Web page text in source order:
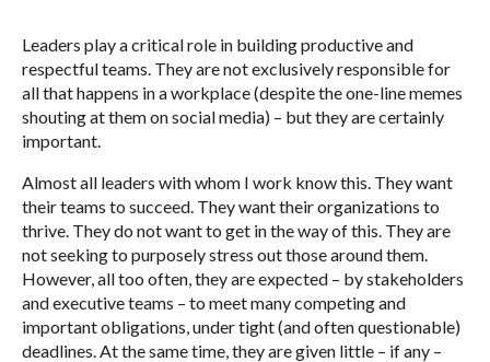
Leaders play a critical role in building productive and
respectful teams. They are not exclusively responsible for
all that happens in a workplace (despite the one-line memes
shouting at them on social media) – but they are certainly
important.
Almost all leaders with whom I work know this. They want
their teams to succeed. They want their organizations to
thrive. They do not want to get in the way of this. They are
not seeking to purposely stress out those around them.
However, all too often, they are expected – by stakeholders
and executive teams – to meet many competing and
important obligations, under tight (and often questionable)
deadlines. At the same time, they are given little – if any –